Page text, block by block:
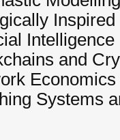
and
Systems